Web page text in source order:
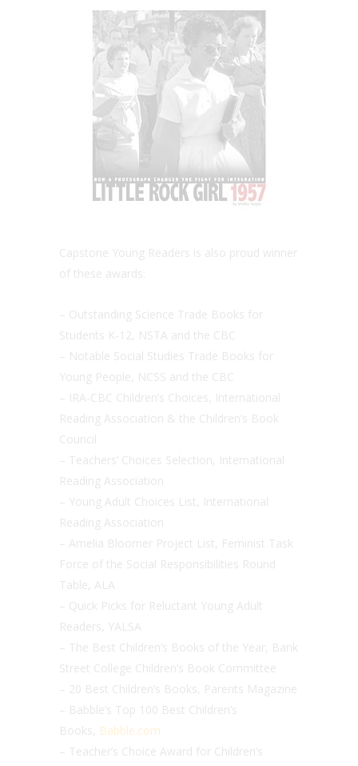
Capstone Young Readers is also proud winner
of these awards:
– Outstanding Science Trade Books for
Students K-12, NSTA and the CBC
– Notable Social Studies Trade Books for
Young People, NCSS and the CBC
– IRA-CBC Children’s Choices, International
Reading Association & the Children’s Book
Council
– Teachers’ Choices Selection, International
Reading Association
– Young Adult Choices List, International
Reading Association
– Amelia Bloomer Project List, Feminist Task
Force of the Social Responsibilities Round
Table, ALA
– Quick Picks for Reluctant Young Adult
Readers, YALSA
– The Best Children’s Books of the Year, Bank
Street College Children’s Book Committee
– 20 Best Children’s Books, Parents Magazine
– Babble’s Top 100 Best Children’s
Books,
Babble.com
– Teacher’s Choice Award for Children’s